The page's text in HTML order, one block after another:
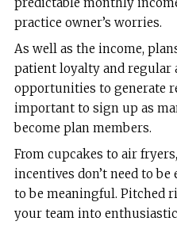
practice owner’s worries.
As well as the income,
patient loyalty and regular
opportunities to generate
important to sign up as
become plan members.
From cupcakes to air
incentives don’t need to
to be meaningful. Pitched
your team into